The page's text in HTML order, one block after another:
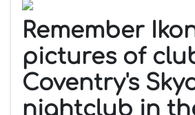
Remember
pictures of
Coventry's
nightclub in